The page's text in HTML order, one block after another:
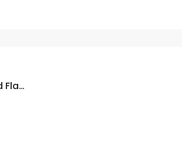
Ary Laguna Reserve A Centrally Located Flat Of 441 Square Feet In Ary Laguna ARY Laguna, DHA City Karachi